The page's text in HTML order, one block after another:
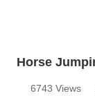
Horse
6743 Views